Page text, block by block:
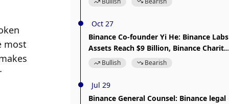
most
Oct 27
Binance Co-founder Yi He: Binance Labs
Assets Reach $9 Billion, Binance Charity
Donations Surpass $30 Million
Bullish Bearish
Jul 29
Binance General Counsel: Binance legal